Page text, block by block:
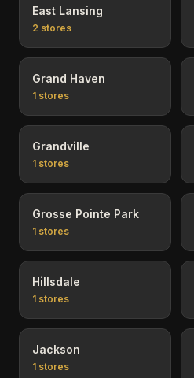
East Lansing
2 stores
Grand Haven
1 stores
Grandville
1 stores
Grosse Pointe Park
1 stores
Hillsdale
1 stores
Jackson
1 stores